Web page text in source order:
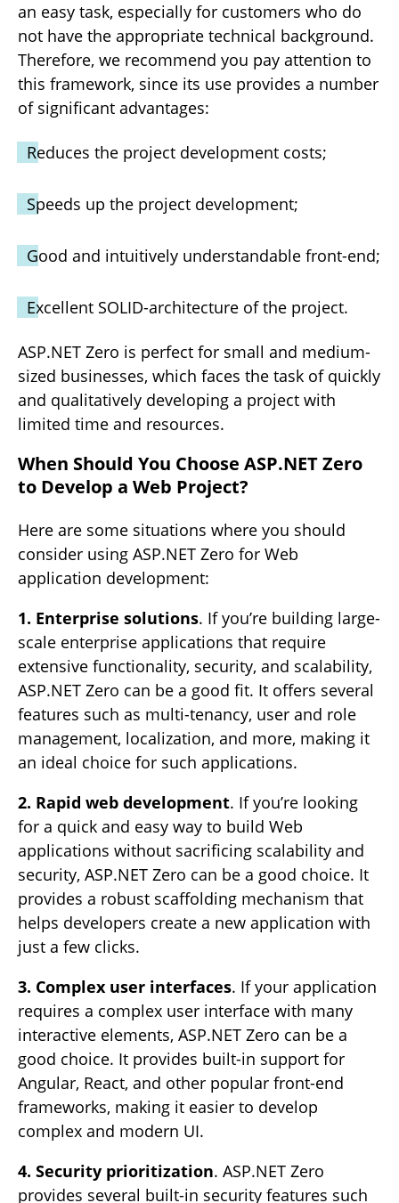
an easy task, especially for customers who do
not have the appropriate technical background.
Therefore, we recommend you pay attention to
this framework, since its use provides a number
of significant advantages:
Reduces the project development costs;
Speeds up the project development;
Good and intuitively understandable front-end;
Excellent SOLID-architecture of the project.
ASP.NET Zero is perfect for small and medium-
sized businesses, which faces the task of quickly
and qualitatively developing a project with
limited time and resources.
When Should You Choose ASP.NET Zero
to Develop a Web Project?
Here are some situations where you should
consider using ASP.NET Zero for Web
application development:
1. Enterprise solutions. If you’re building large-
scale enterprise applications that require
extensive functionality, security, and scalability,
ASP.NET Zero can be a good fit. It offers several
features such as multi-tenancy, user and role
management, localization, and more, making it
an ideal choice for such applications.
2. Rapid web development. If you’re looking
for a quick and easy way to build Web
applications without sacrificing scalability and
security, ASP.NET Zero can be a good choice. It
provides a robust scaffolding mechanism that
helps developers create a new application with
just a few clicks.
3. Complex user interfaces. If your application
requires a complex user interface with many
interactive elements, ASP.NET Zero can be a
good choice. It provides built-in support for
Angular, React, and other popular front-end
frameworks, making it easier to develop
complex and modern UI.
4. Security prioritization. ASP.NET Zero
provides several built-in security features such